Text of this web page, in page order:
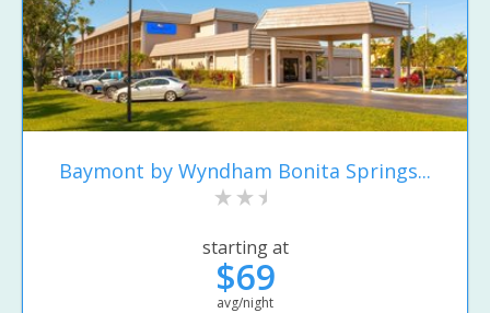
Baymont by Wyndham Bonita Springs...
starting at
$69
avg/night